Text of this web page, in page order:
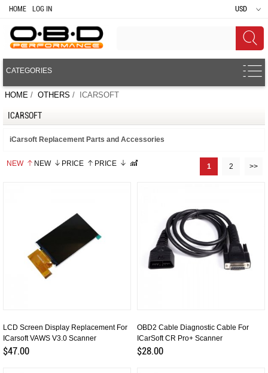
HOME LOG IN USD
CATEGORIES
HOME / OTHERS / ICARSOFT
ICARSOFT
iCarsoft Replacement Parts and Accessories
NEW NEW PRICE PRICE 1 2 >>
LCD Screen Display Replacement For
ICarsoft VAWS V3.0 Scanner
$47.00
OBD2 Cable Diagnostic Cable For
ICarSoft CR Pro+ Scanner
$28.00